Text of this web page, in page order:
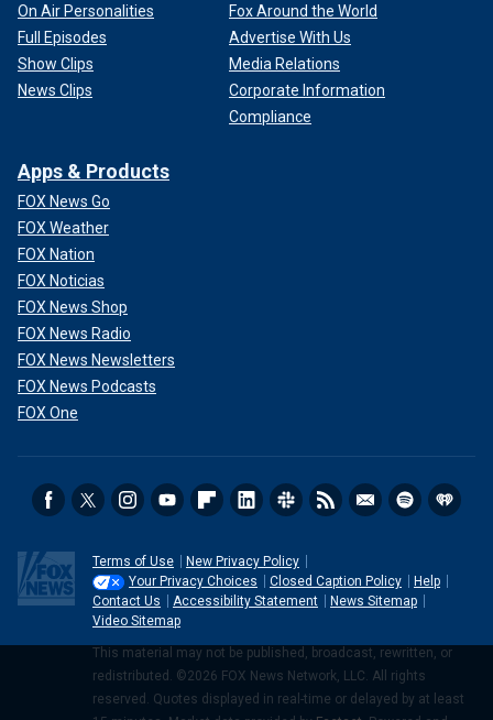
On Air Personalities
Full Episodes
Show Clips
News Clips
Fox Around the World
Advertise With Us
Media Relations
Corporate Information
Compliance
Apps & Products
FOX News Go
FOX Weather
FOX Nation
FOX Noticias
FOX News Shop
FOX News Radio
FOX News Newsletters
FOX News Podcasts
FOX One
Terms of Use
New Privacy Policy
Your Privacy Choices
Closed Caption Policy
Help
Contact Us
Accessibility Statement
News Sitemap
Video Sitemap
This material may not be published, broadcast, rewritten, or
redistributed. ©2026 FOX News Network, LLC. All rights
reserved. Quotes displayed in real-time or delayed by at least